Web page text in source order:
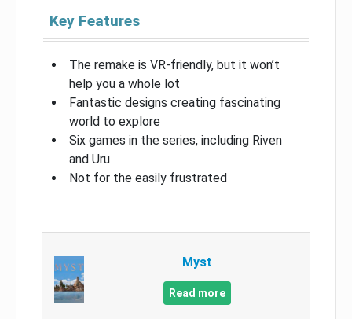
Key Features
The remake is VR-friendly, but it won’t
help you a whole lot
Fantastic designs creating fascinating
world to explore
Six games in the series, including Riven
and Uru
Not for the easily frustrated
Myst
Read more